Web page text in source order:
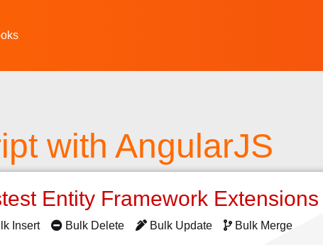
with AngularJS
Entity Framework
Insert Bulk Delete Bulk Update Bulk Merge